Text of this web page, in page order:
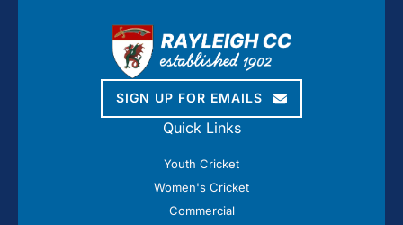
SIGN UP FOR EMAILS
Quick Links
Youth Cricket
Women's Cricket
Commercial